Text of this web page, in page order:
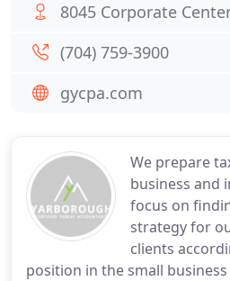
We prepare
business and
focus on
strategy for
clients
position in the small
8045 Corporate
(704) 759-3900
gycpa.com